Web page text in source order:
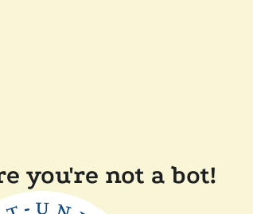
you're not a bot!